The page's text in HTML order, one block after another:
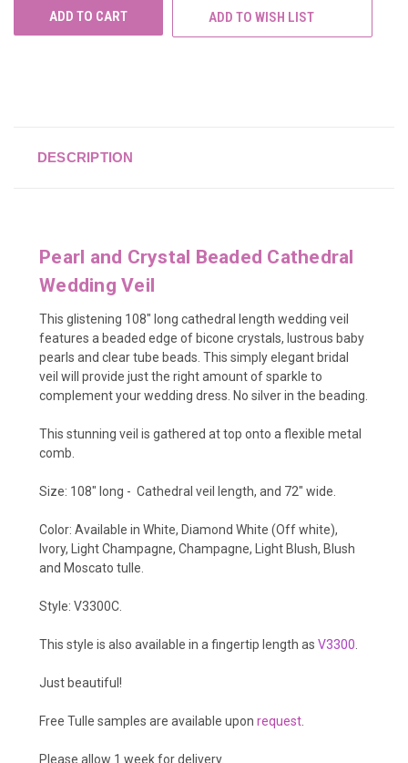
ADD TO WISH LIST
DESCRIPTION
Pearl and Crystal Beaded Cathedral
Wedding Veil
This glistening 108" long cathedral length wedding veil
features a beaded edge of bicone crystals, lustrous baby
pearls and clear tube beads. This simply elegant bridal
veil will provide just the right amount of sparkle to
complement your wedding dress. No silver in the beading.
This stunning veil is gathered at top onto a flexible metal
comb.
Size: 108" long - Cathedral veil length, and 72" wide.
Color: Available in White, Diamond White (Off white),
Ivory, Light Champagne, Champagne, Light Blush, Blush
and Moscato tulle.
Style: V3300C.
This style is also available in a fingertip length as V3300
Just beautiful!
Free Tulle samples are available upon request
Please allow 1 week for delivery.